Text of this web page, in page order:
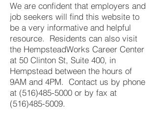
We are confident that employers and
job seekers will find this website to
be a very informative and helpful
resource. Residents can also visit
the HempsteadWorks Career Center
at 50 Clinton St, Suite 400, in
Hempstead between the hours of
9AM and 4PM. Contact us by phone
at (516)485-5000 or by fax at
(516)485-5009.